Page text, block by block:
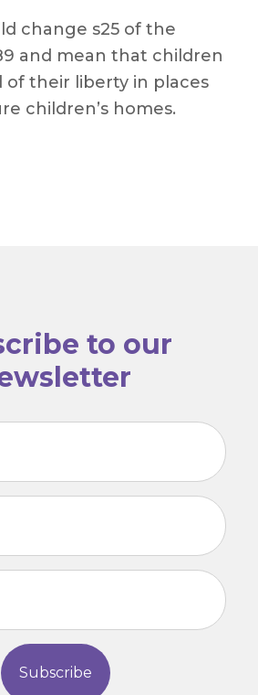
change s25 of the
and mean that children
of their liberty in places
children’s homes.
to our